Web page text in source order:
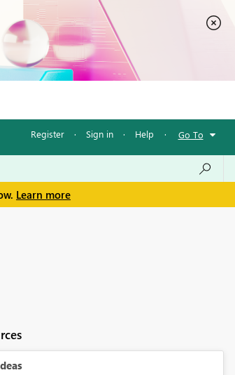
Register · Sign in · Help · Go To
Learn more